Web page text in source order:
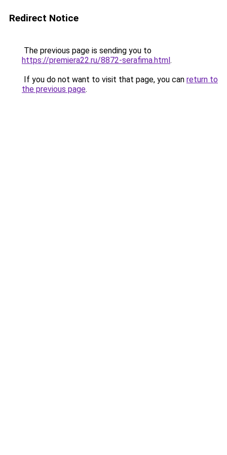
Redirect Notice
The previous page is sending you to
https://premiera22.ru/8872-serafima.html.
If you do not want to visit that page, you can return to
the previous page.